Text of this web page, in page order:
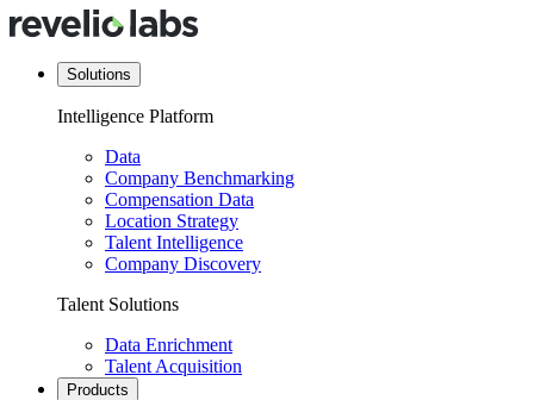
Solutions
Intelligence Platform
Data
Company Benchmarking
Compensation Data
Location Strategy
Talent Intelligence
Company Discovery
Talent Solutions
Data Enrichment
Talent Acquisition
Products